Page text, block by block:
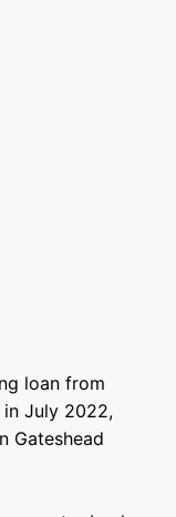
loan from
July 2022,
Gateshead